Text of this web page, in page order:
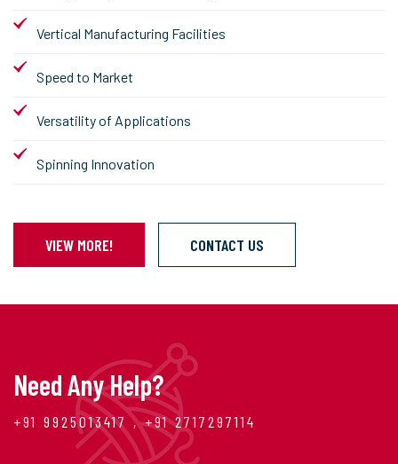
Vertical Manufacturing Facilities
Speed to Market
Versatility of Applications
Spinning Innovation
VIEW MORE! CONTACT US
Need Any Help?
+91 9925013417 , +91 2717297114